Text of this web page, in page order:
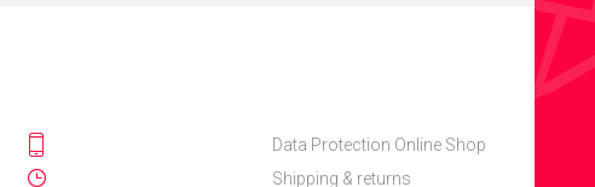
Data Protection Online Shop
Shipping & returns